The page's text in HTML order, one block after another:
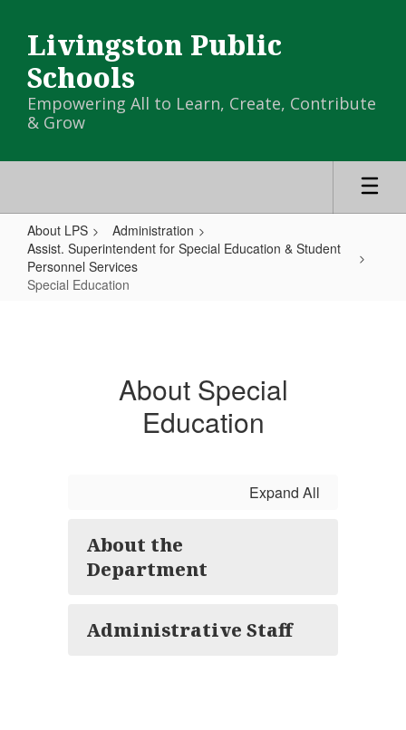
main
content
Livingston Public
Schools
Empowering All to Learn, Create, Contribute
& Grow
About LPS
Administration
Assist. Superintendent for Special Education & Student
Personnel Services
Special Education
About Special
Education
Expand All
About the
Department
Administrative Staff